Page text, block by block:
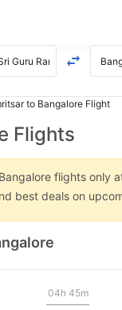
to Bangalore Flight
Flights
flights only
best deals on
04h 45m